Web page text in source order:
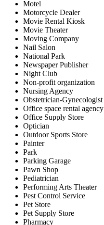
Motel
Motorcycle Dealer
Movie Rental Kiosk
Movie Theater
Moving Company
Nail Salon
National Park
Newspaper Publisher
Night Club
Non-profit organization
Nursing Agency
Obstetrician-Gynecologist
Office space rental agency
Office Supply Store
Optician
Outdoor Sports Store
Painter
Park
Parking Garage
Pawn Shop
Pediatrician
Performing Arts Theater
Pest Control Service
Pet Store
Pet Supply Store
Pharmacy